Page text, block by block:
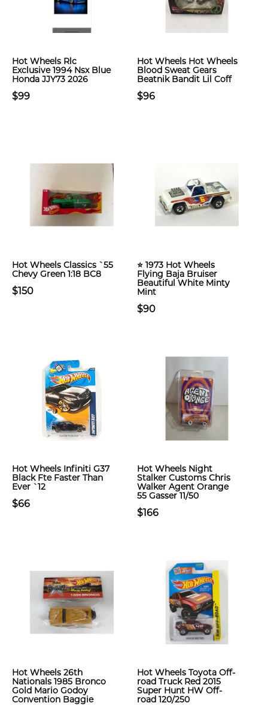
Hot Wheels Rlc
Exclusive 1994 Nsx Blue
Honda JJY73 2026
$99
Hot Wheels Hot Wheels
Blood Sweat Gears
Beatnik Bandit Lil Coff
$96
Hot Wheels Classics `55
Chevy Green 1:18 BC8
$150
⭐ 1973 Hot Wheels
Flying Baja Bruiser
Beautiful White Minty
Mint
$90
Hot Wheels Infiniti G37
Black Fte Faster Than
Ever `12
$66
Hot Wheels Night
Stalker Customs Chris
Walker Agent Orange
55 Gasser 11/50
$166
Hot Wheels 26th
Nationals 1985 Bronco
Gold Mario Godoy
Convention Baggie
Hot Wheels Toyota Off-
road Truck Red 2015
Super Hunt HW Off-
road 120/250